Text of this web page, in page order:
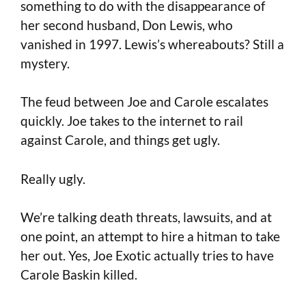
something to do with the disappearance of
her second husband, Don Lewis, who
vanished in 1997. Lewis’s whereabouts? Still a
mystery.
The feud between Joe and Carole escalates
quickly. Joe takes to the internet to rail
against Carole, and things get ugly.
Really ugly.
We’re talking death threats, lawsuits, and at
one point, an attempt to hire a hitman to take
her out. Yes, Joe Exotic actually tries to have
Carole Baskin killed.